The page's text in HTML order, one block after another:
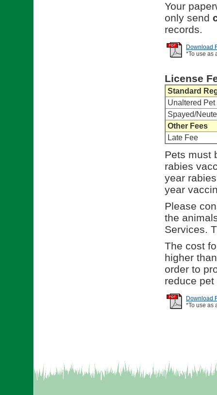
Your
only send
records.
Download
*To use as
License
Standard
Unaltered Pet
Spayed/
Other Fees
Late Fee
Pets must
rabies
year
year
Please
the
Services.
The cost
higher
order to
reduce
Download
*To use as